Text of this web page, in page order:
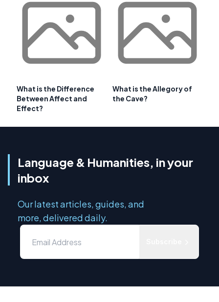
What is the Difference
Between Affect and
Effect?
What is the Allegory of
the Cave?
Language & Humanities, in your
inbox
Our latest articles, guides, and
more, delivered daily.